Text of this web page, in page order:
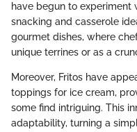
have begun to experiment
snacking and casserole
gourmet dishes, where
unique terrines or as a
Moreover, Fritos have
toppings for ice cream,
some find intriguing. This
adaptability, turning a